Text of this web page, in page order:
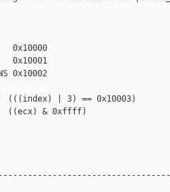
0x10000
0x10001
0x10002
(((index) | 3) == 0x10003)
((ecx) & 0xffff)